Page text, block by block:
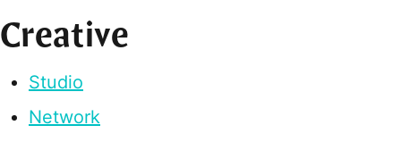
Creative
Studio
Network